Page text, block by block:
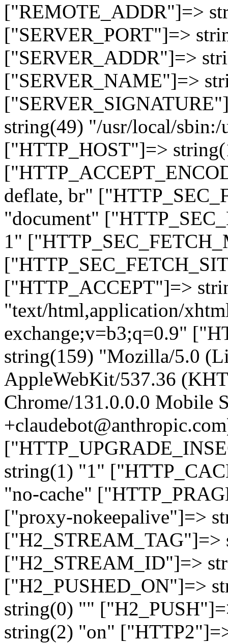
["REMOTE_ADDR"]=>
["SERVER_PORT"]=>
["SERVER_ADDR"]=>
["SERVER_NAME"]=>
string(49) "/usr/local/
["HTTP_HOST"]=>
deflate, br"
"document"
1"
["HTTP_ACCEPT"]=>
"text/html,application/
exchange;v=b3;q=0.9"
string(159) "Mozilla/5.0
AppleWebKit/537.36
Chrome/131.0.0.0 Mobile
string(1) "1"
"no-cache"
["proxy-nokeepalive"]=>
["H2_STREAM_TAG"]=>
["H2_STREAM_ID"]=>
["H2_PUSHED_ON"]=>
string(0) ""
string(2) "on"